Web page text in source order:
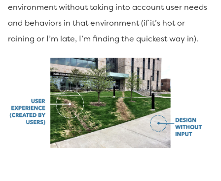
environment without taking into account user needs
and behaviors in that environment (if it’s hot or
raining or I’m late, I’m finding the quickest way in).